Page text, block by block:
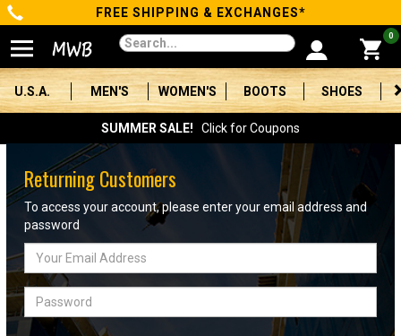
Categories
Men's
Women's
Boots
Shoes
Clothing/Accessories
Brands
Sale
FREE SHIPPING & EXCHANGES*
0
U.S.A. MEN'S WOMEN'S BOOTS SHOES
SUMMER SALE! Click for Coupons
Returning Customers
To access your account, please enter your email address and
password
Email
Address
Password